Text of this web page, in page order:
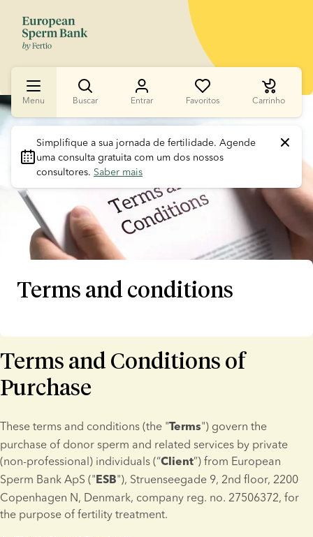
Menu Buscar Entrar Favoritos Carrinho
Simplifique a sua jornada de fertilidade. Agende
uma consulta gratuita com um dos nossos
consultores. Saber mais
Slide 1 of 1
Terms and conditions
Terms and Conditions of
Purchase
These terms and conditions (the "Terms") govern the
purchase of donor sperm and related services by private
(non-professional) individuals (“Client”) from European
Sperm Bank ApS (" ESB"), Struenseegade 9, 2nd floor, 2200
Copenhagen N, Denmark, company reg. no. 27506372, for
the purpose of fertility treatment.